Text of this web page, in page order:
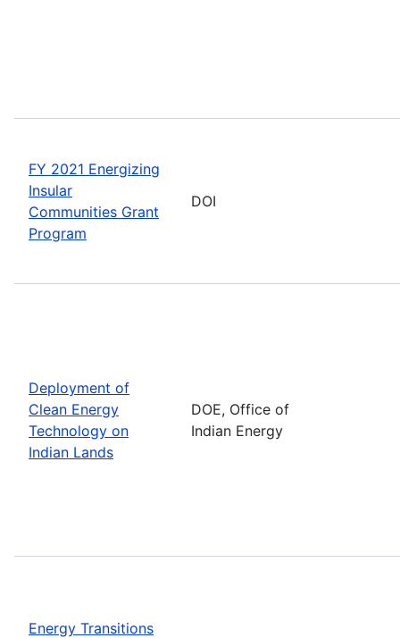
FY 2021 Energizing
Insular
Communities Grant
Program
DOI
Deployment of
Clean Energy
Technology on
Indian Lands
DOE, Office of
Indian Energy
Energy Transitions